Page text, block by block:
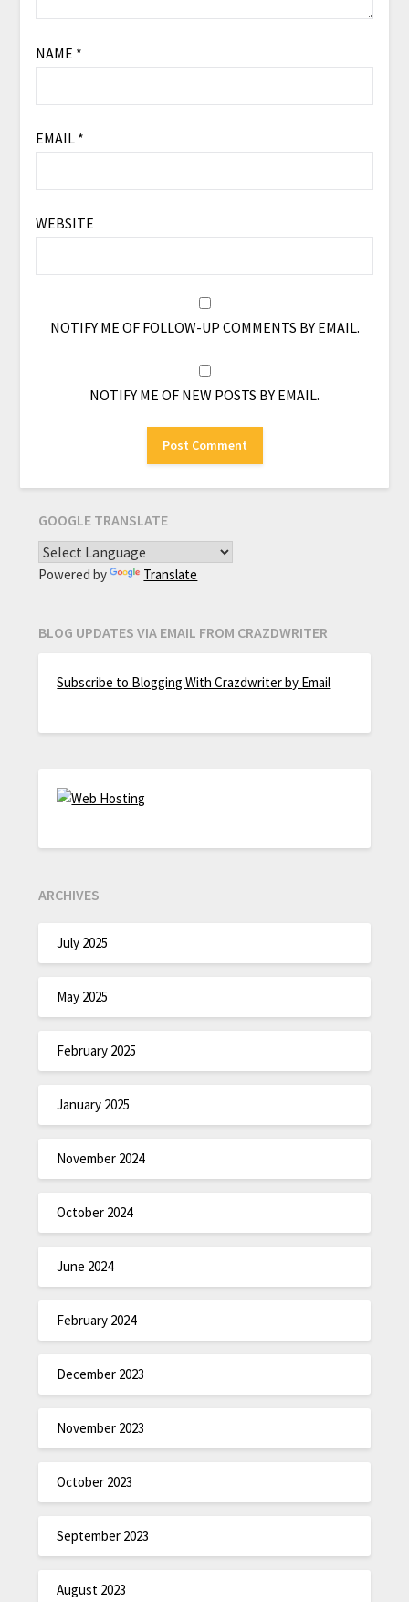
NAME *
EMAIL *
WEBSITE
NOTIFY ME OF FOLLOW-UP COMMENTS BY EMAIL.
NOTIFY ME OF NEW POSTS BY EMAIL.
GOOGLE TRANSLATE
Powered by Translate
BLOG UPDATES VIA EMAIL FROM CRAZDWRITER
Subscribe to Blogging With Crazdwriter by Email
ARCHIVES
July 2025
May 2025
February 2025
January 2025
November 2024
October 2024
June 2024
February 2024
December 2023
November 2023
October 2023
September 2023
August 2023